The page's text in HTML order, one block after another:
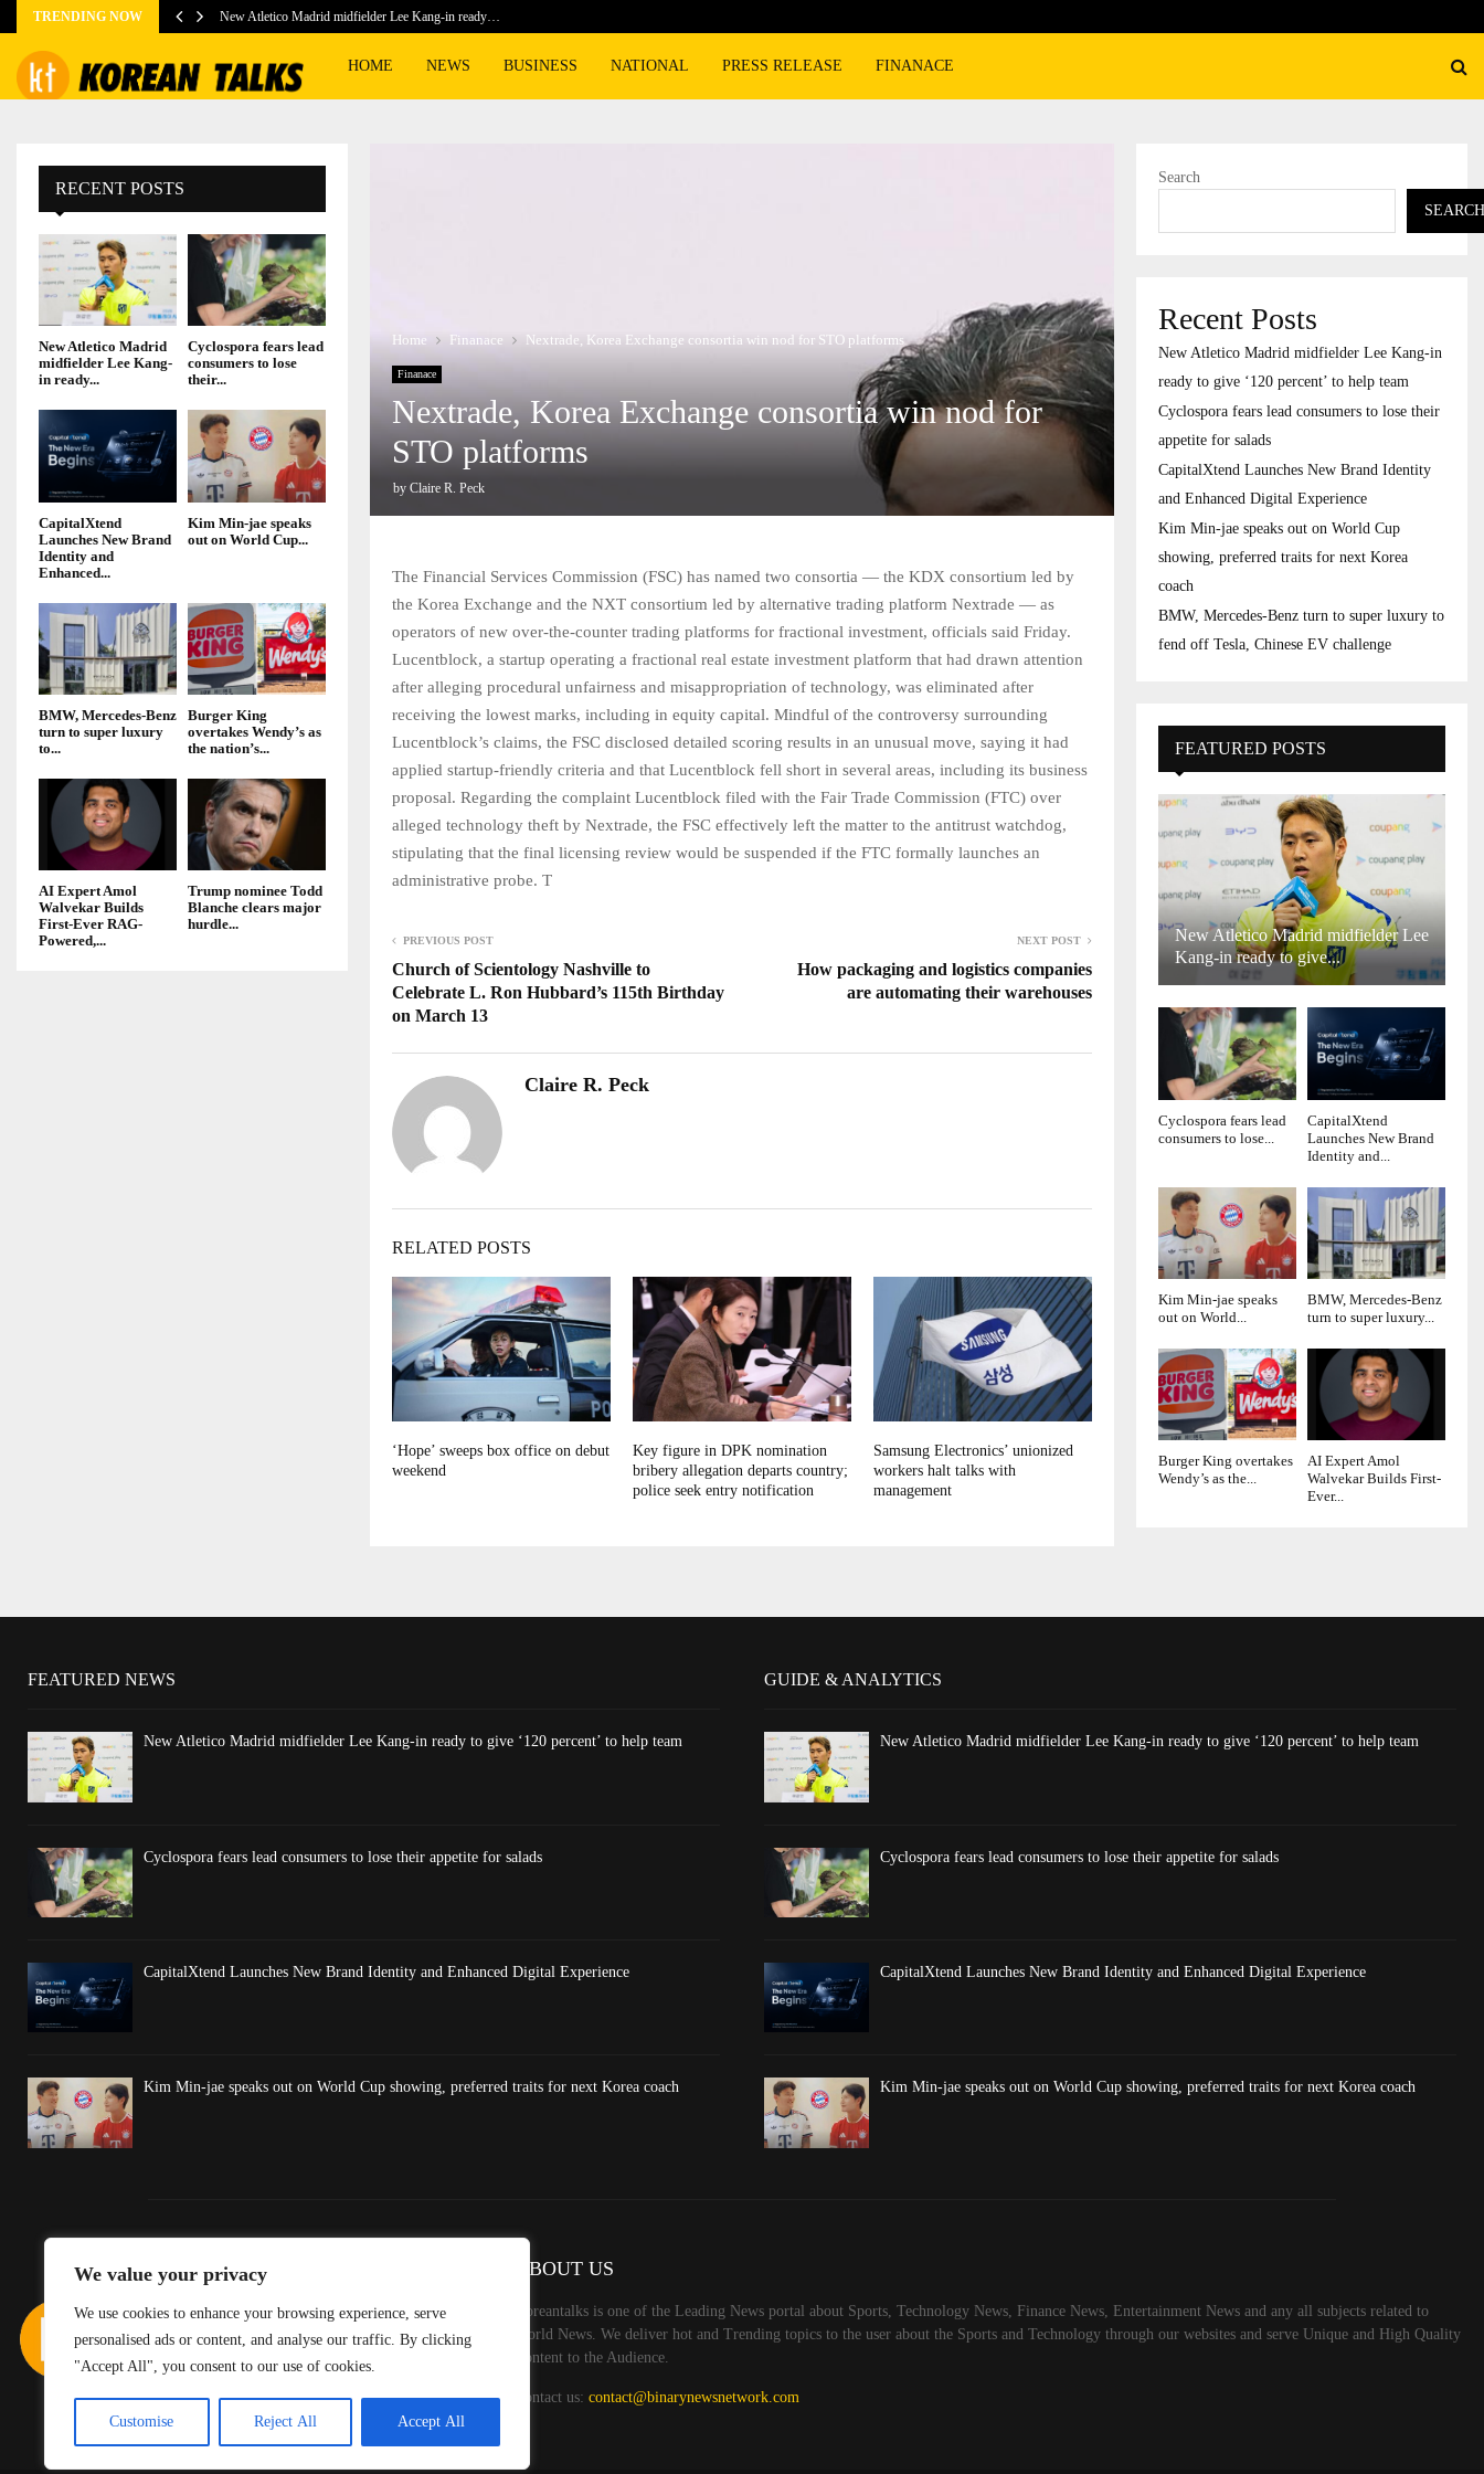
We value your privacy
We use cookies to enhance your browsing experience, serve
personalised ads or content, and analyse our traffic. By clicking
"Accept All", you consent to our use of cookies.
Customise Reject All Accept All
TRENDING NOW New Atletico Madrid midfielder Lee Kang-in ready…
HOME NEWS BUSINESS NATIONAL PRESS RELEASE FINANACE
Home Finanace Nextrade, Korea Exchange consortia win nod for STO platforms
Finanace
Nextrade, Korea Exchange consortia win nod for
STO platforms
by Claire R. Peck
The Financial Services Commission (FSC) has named two consortia — the KDX consortium led by
the Korea Exchange and the NXT consortium led by alternative trading platform Nextrade — as
operators of new over-the-counter trading platforms for fractional investment, officials said Friday.
Lucentblock, a startup operating a fractional real estate investment platform that had drawn attention
after alleging procedural unfairness and misappropriation of technology, was eliminated after
receiving the lowest marks, including in equity capital. Mindful of the controversy surrounding
Lucentblock’s claims, the FSC disclosed detailed scoring results in an unusual move, saying it had
applied startup-friendly criteria and that Lucentblock fell short in several areas, including its business
proposal. Regarding the complaint Lucentblock filed with the Fair Trade Commission (FTC) over
alleged technology theft by Nextrade, the FSC effectively left the matter to the antitrust watchdog,
stipulating that the final licensing review would be suspended if the FTC formally launches an
administrative probe. T
PREVIOUS POST
Church of Scientology Nashville to
Celebrate L. Ron Hubbard’s 115th Birthday
on March 13
NEXT POST
How packaging and logistics companies
are automating their warehouses
Claire R. Peck
RELATED POSTS
‘Hope’ sweeps box office on debut
weekend
Key figure in DPK nomination
bribery allegation departs country;
police seek entry notification
Samsung Electronics’ unionized
workers halt talks with
management
RECENT POSTS
New Atletico Madrid
midfielder Lee Kang-
in ready...
Cyclospora fears lead
consumers to lose
their...
CapitalXtend
Launches New Brand
Identity and
Enhanced...
Kim Min-jae speaks
out on World Cup...
BMW, Mercedes-Benz
turn to super luxury
to...
Burger King
overtakes Wendy’s as
the nation’s...
AI Expert Amol
Walvekar Builds
First-Ever RAG-
Powered,...
Trump nominee Todd
Blanche clears major
hurdle...
Search
SEARCH
Recent Posts
New Atletico Madrid midfielder Lee Kang-in
ready to give ‘120 percent’ to help team
Cyclospora fears lead consumers to lose their
appetite for salads
CapitalXtend Launches New Brand Identity
and Enhanced Digital Experience
Kim Min-jae speaks out on World Cup
showing, preferred traits for next Korea
coach
BMW, Mercedes-Benz turn to super luxury to
fend off Tesla, Chinese EV challenge
FEATURED POSTS
New Atletico Madrid midfielder Lee
Kang-in ready to give...
Cyclospora fears lead
consumers to lose...
CapitalXtend
Launches New Brand
Identity and...
Kim Min-jae speaks
out on World...
BMW, Mercedes-Benz
turn to super luxury...
Burger King overtakes
Wendy’s as the...
AI Expert Amol
Walvekar Builds First-
Ever...
FEATURED NEWS
New Atletico Madrid midfielder Lee Kang-in ready to give ‘120 percent’ to help team
Cyclospora fears lead consumers to lose their appetite for salads
CapitalXtend Launches New Brand Identity and Enhanced Digital Experience
Kim Min-jae speaks out on World Cup showing, preferred traits for next Korea coach
GUIDE & ANALYTICS
New Atletico Madrid midfielder Lee Kang-in ready to give ‘120 percent’ to help team
Cyclospora fears lead consumers to lose their appetite for salads
CapitalXtend Launches New Brand Identity and Enhanced Digital Experience
Kim Min-jae speaks out on World Cup showing, preferred traits for next Korea coach
ABOUT US
Koreantalks is one of the Leading News portal about Sports, Technology News, Finance News, Entertainment News and any all subjects related to
World News. We deliver hot and Trending topics to the user about the Sports and Technology through our websites and serve Unique and High Quality
Content to the Audience.
Contact us:contact@binarynewsnetwork.com